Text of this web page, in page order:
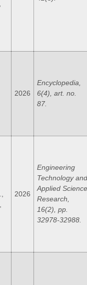
2026
Encyclopedia,
6(4), art. no.
87.
2026
Engineering
Technology and
Applied Science
Research,
16(2), pp.
32978-32988.